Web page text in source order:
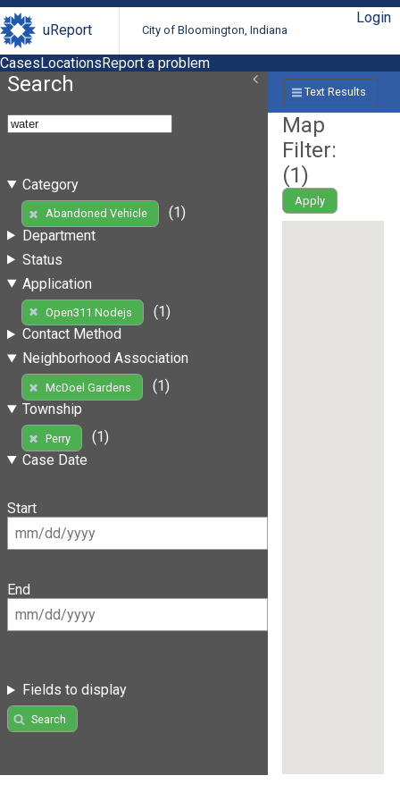
uReport City of Bloomington, Indiana
Login
CasesLocationsReport a problem
Search
Category
Abandoned Vehicle
(1)
Department
Status
Application
Open311 Nodejs
(1)
Contact Method
Neighborhood Association
McDoel Gardens
(1)
Township
Perry
(1)
Case Date
Start
End
Fields to display
Search
Text Results
Map
Filter:
(1)
Apply